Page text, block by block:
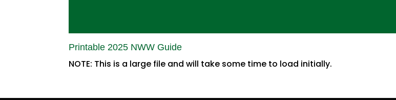
Printable 2025 NWW Guide
NOTE: This is a large file and will take some time to load initially.